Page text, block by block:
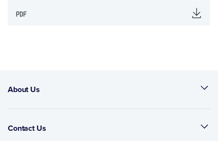
About Us
Contact Us